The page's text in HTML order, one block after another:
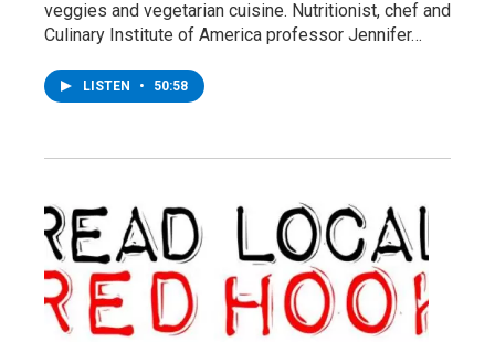
veggies and vegetarian cuisine. Nutritionist, chef and
Culinary Institute of America professor Jennifer…
LISTEN • 50:58